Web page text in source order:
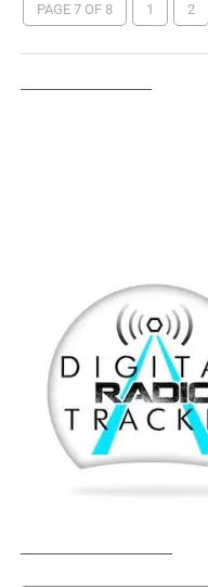
PAGE 7 OF 8 1 2